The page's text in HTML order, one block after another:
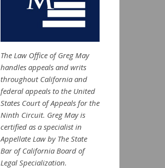
The Law Office of Greg May
handles appeals and writs
throughout California and
federal appeals to the United
States Court of Appeals for the
Ninth Circuit. Greg May is
certified as a specialist in
Appellate Law by The State
Bar of California Board of
Legal Specialization.